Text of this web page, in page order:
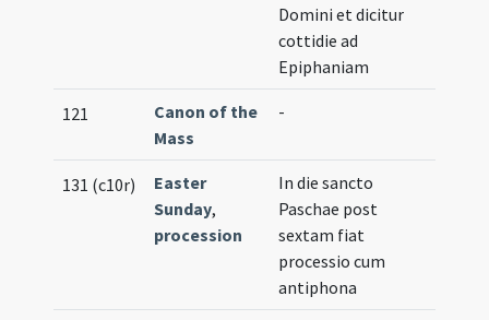
Domini et dicitur
cottidie ad
Epiphaniam
121
Canon of the
Mass
-
131 (c10r)
Easter
Sunday,
procession
In die sancto
Paschae post
sextam fiat
processio cum
antiphona